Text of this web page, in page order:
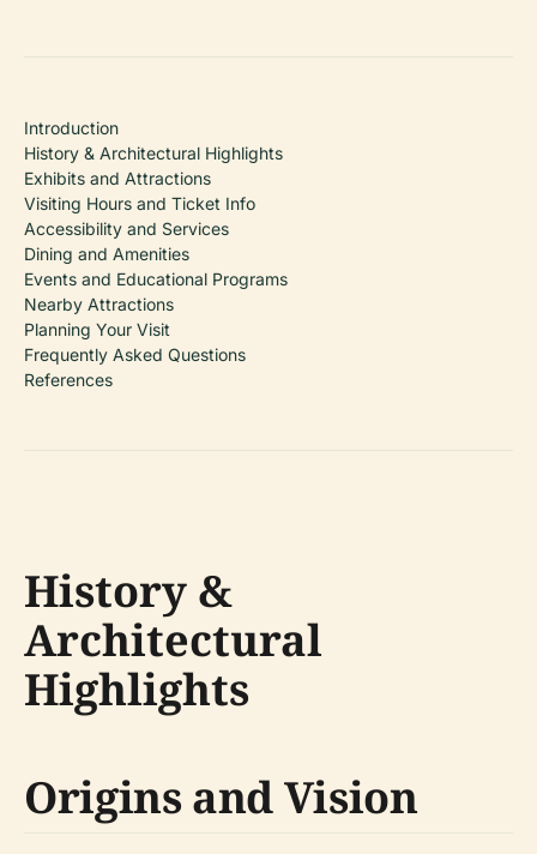
Introduction
History & Architectural Highlights
Exhibits and Attractions
Visiting Hours and Ticket Info
Accessibility and Services
Dining and Amenities
Events and Educational Programs
Nearby Attractions
Planning Your Visit
Frequently Asked Questions
References
History &
Architectural
Highlights
Origins and Vision